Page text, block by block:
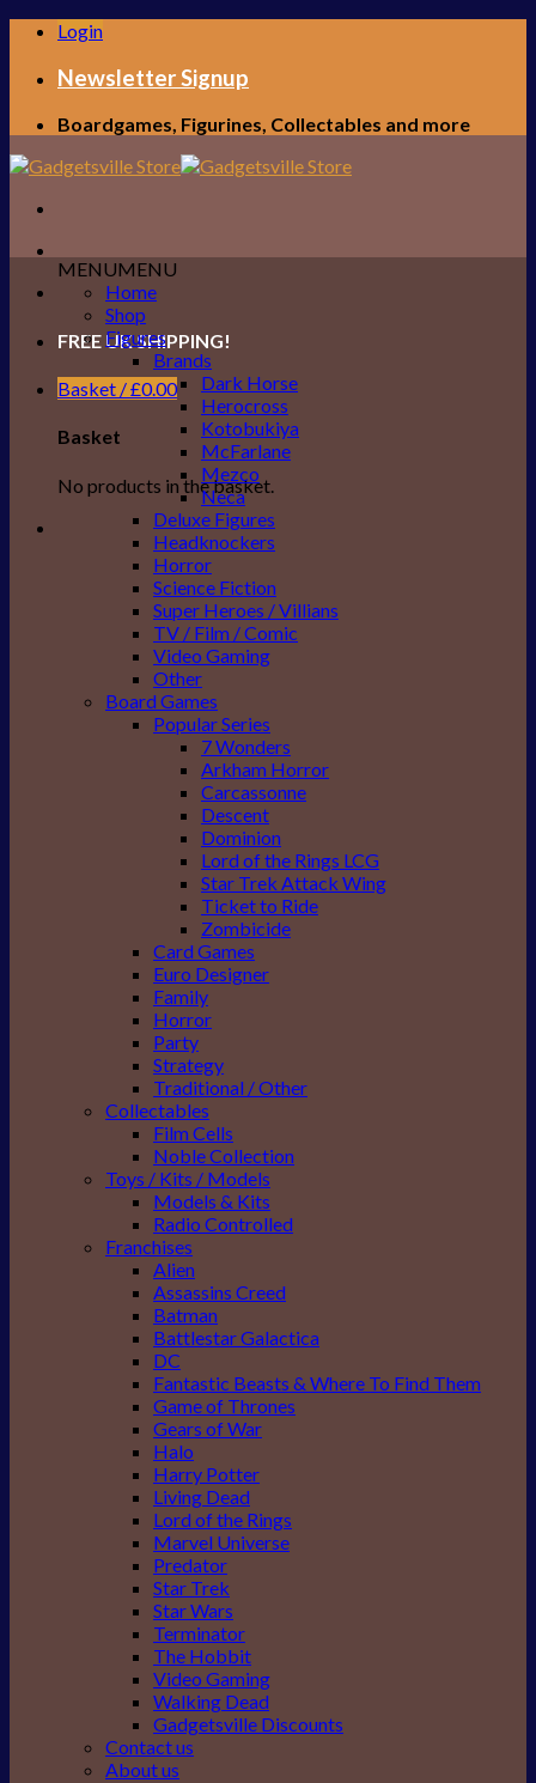
Skip
content
Login
Newsletter Signup
Boardgames, Figurines, Collectables and more
FREE UK SHIPPING!
Basket /£0.00
Basket
No products in the basket.
MENUMENU
Home
Shop
Figures
Brands
Dark Horse
Herocross
Kotobukiya
McFarlane
Mezco
Neca
Deluxe Figures
Headknockers
Horror
Science Fiction
Super Heroes / Villians
TV / Film / Comic
Video Gaming
Other
Board Games
Popular Series
7 Wonders
Arkham Horror
Carcassonne
Descent
Dominion
Lord of the Rings LCG
Star Trek Attack Wing
Ticket to Ride
Zombicide
Card Games
Euro Designer
Family
Horror
Party
Strategy
Traditional / Other
Collectables
Film Cells
Noble Collection
Toys / Kits / Models
Models & Kits
Radio Controlled
Franchises
Alien
Assassins Creed
Batman
Battlestar Galactica
DC
Fantastic Beasts & Where To Find Them
Game of Thrones
Gears of War
Halo
Harry Potter
Living Dead
Lord of the Rings
Marvel Universe
Predator
Star Trek
Star Wars
Terminator
The Hobbit
Video Gaming
Walking Dead
Gadgetsville Discounts
Contact us
About us